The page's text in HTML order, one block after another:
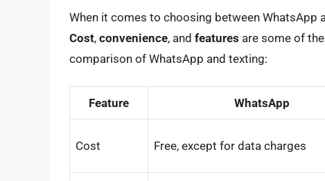
When it comes to choosing between WhatsApp
Cost, convenience, and features are some of
comparison of WhatsApp and texting:
Feature WhatsApp
Cost Free, except for data charges